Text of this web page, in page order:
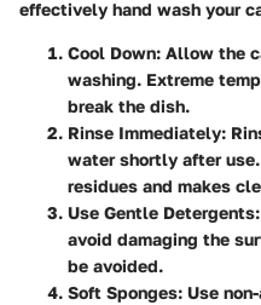
effectively hand wash your
Cool Down: Allow the
washing. Extreme
break the dish.
Rinse Immediately:
water shortly after
residues and makes
Use Gentle Detergents
avoid damaging the
be avoided.
Soft Sponges: Use